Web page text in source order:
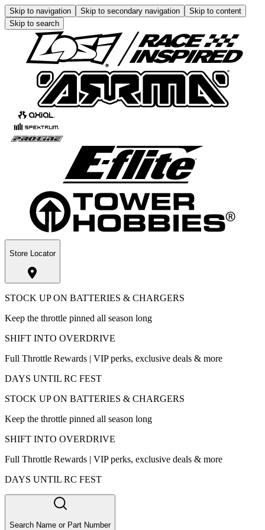
Skip to navigation Skip to secondary navigation
Skip to content
Skip to search
Store Locator
STOCK UP ON BATTERIES & CHARGERS
Keep the throttle pinned all season long
SHIFT INTO OVERDRIVE
Full Throttle Rewards | VIP perks, exclusive deals & more
DAYS UNTIL RC FEST
STOCK UP ON BATTERIES & CHARGERS
Keep the throttle pinned all season long
SHIFT INTO OVERDRIVE
Full Throttle Rewards | VIP perks, exclusive deals & more
DAYS UNTIL RC FEST
Search Name or Part Number